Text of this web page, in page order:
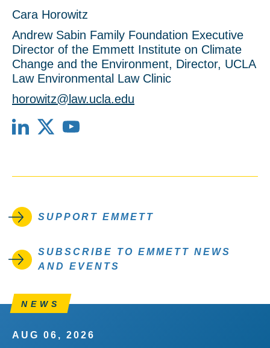
Cara Horowitz
Andrew Sabin Family Foundation Executive
Director of the Emmett Institute on Climate
Change and the Environment, Director, UCLA
Law Environmental Law Clinic
horowitz@law.ucla.edu
LinkedIn
SUPPORT EMMETT
SUBSCRIBE TO EMMETT NEWS
AND EVENTS
NEWS
AUG 06, 2026